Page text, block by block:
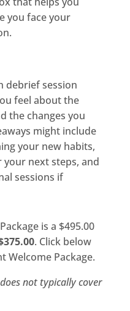
you face your
debrief session
feel about the
the changes you
might include
your new habits,
next steps, and
sessions if
is a $495.00
. Click below
Welcome Package.
not typically cover